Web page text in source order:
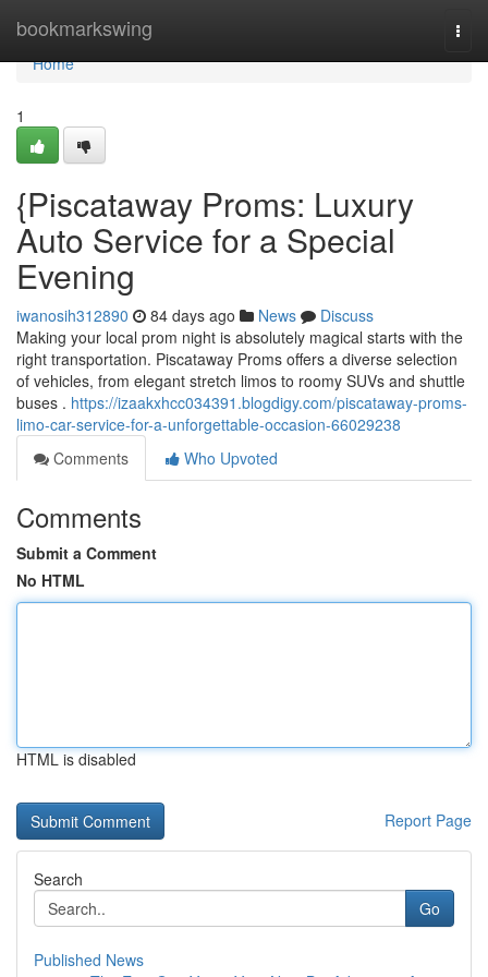
bookmarkswing
Home
Home
1
{Piscataway Proms: Luxury
Auto Service for a Special
Evening
iwanosih312890 84 days ago News
Discuss
Making your local prom night is absolutely magical starts with the
right transportation. Piscataway Proms offers a diverse selection
of vehicles, from elegant stretch limos to roomy SUVs and shuttle
buses . https://izaakxhcc034391.blogdigy.com/piscataway-proms-
limo-car-service-for-a-unforgettable-occasion-66029238
Comments
Who Upvoted
Comments
Submit a Comment
No HTML
HTML is disabled
Report Page
Search
Go
Published News